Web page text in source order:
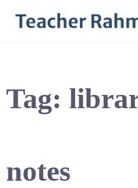
content
Tag:
notes